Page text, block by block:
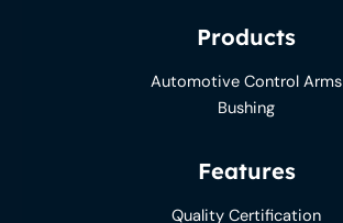
Products
Automotive Control Arms
Bushing
Features
Quality Certification